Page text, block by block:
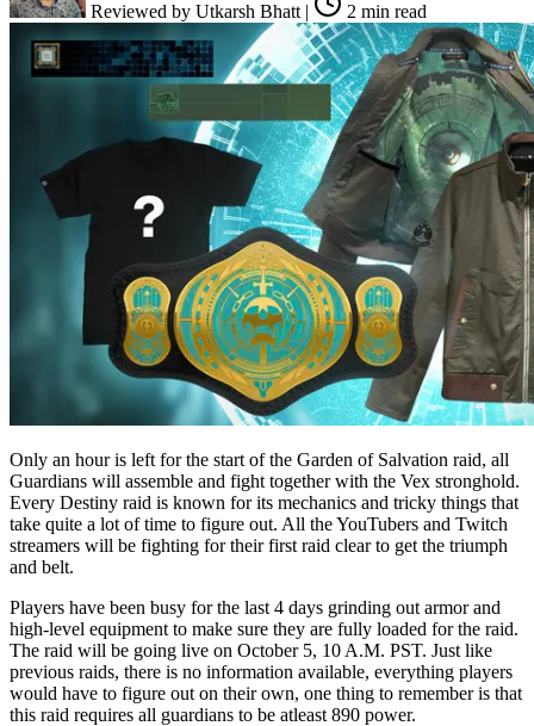
Reviewed by Utkarsh Bhatt | 2 min read
Only an hour is left for the start of the Garden of Salvation raid, all
Guardians will assemble and fight together with the Vex stronghold.
Every Destiny raid is known for its mechanics and tricky things that
take quite a lot of time to figure out. All the YouTubers and Twitch
streamers will be fighting for their first raid clear to get the triumph
and belt.
Players have been busy for the last 4 days grinding out armor and
high-level equipment to make sure they are fully loaded for the raid.
The raid will be going live on October 5, 10 A.M. PST. Just like
previous raids, there is no information available, everything players
would have to figure out on their own, one thing to remember is that
this raid requires all guardians to be atleast 890 power.